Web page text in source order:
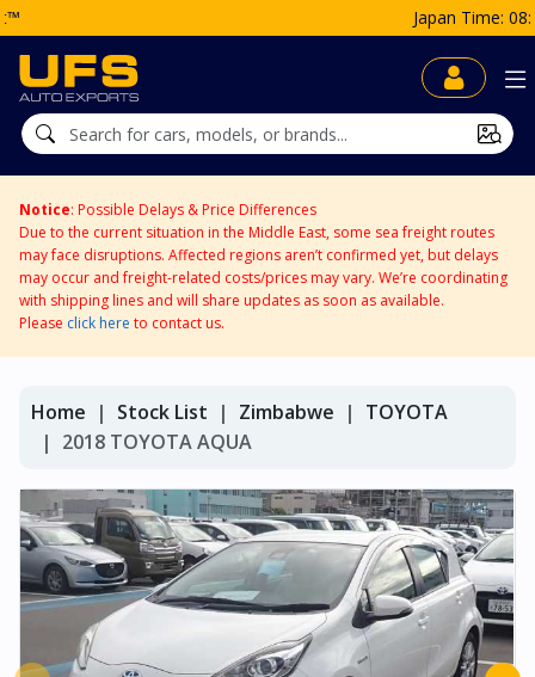
Notice: Possible Delays & Price Differences
Due to the current situation in the Middle East, some sea freight routes
may face disruptions. Affected regions aren’t confirmed yet, but delays
may occur and freight-related costs/prices may vary. We’re coordinating
with shipping lines and will share updates as soon as available.
Please click here to contact us.
Home Stock List Zimbabwe
TOYOTA
2018 TOYOTA AQUA